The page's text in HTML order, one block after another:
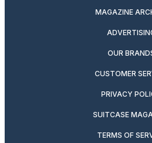
MAGAZINE
OUR
CUSTOMER
PRIVACY
SUITCASE
TERMS OF